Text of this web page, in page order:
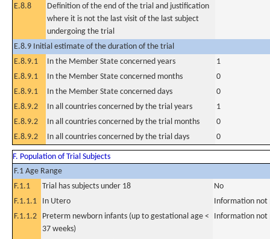
E.8.8
Definition of the end of the trial and justification
where it is not the last visit of the last subject
undergoing the trial
E.8.9 Initial estimate of the duration of the trial
E.8.9.1
In the Member State concerned years
1
E.8.9.1
In the Member State concerned months
0
E.8.9.1
In the Member State concerned days
0
E.8.9.2
In all countries concerned by the trial years
1
E.8.9.2
In all countries concerned by the trial months
0
E.8.9.2
In all countries concerned by the trial days 0
F. Population of Trial Subjects
F.1 Age Range
F.1.1
Trial has subjects under 18
No
F.1.1.1
In Utero
Information not
F.1.1.2
Preterm newborn infants (up to gestational age <
37 weeks)
Information not